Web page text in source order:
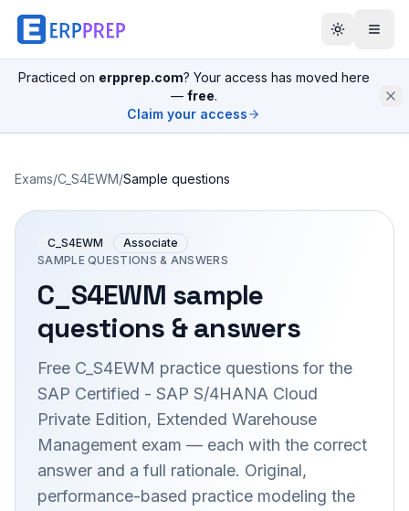
Practiced on erpprep.com? Your access has moved here
— free.
Claim your access
Exams/C_S4EWM/Sample questions
C_S4EWM
Associate
SAMPLE QUESTIONS & ANSWERS
C_S4EWM sample
questions & answers
Free C_S4EWM practice questions for the
SAP Certified - SAP S/4HANA Cloud
Private Edition, Extended Warehouse
Management exam — each with the correct
answer and a full rationale. Original,
performance-based practice modeling the